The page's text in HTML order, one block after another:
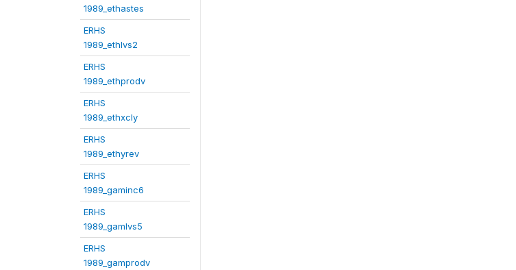
1989_ethastes
ERHS
1989_ethlvs2
ERHS
1989_ethprodv
ERHS
1989_ethxcly
ERHS
1989_ethyrev
ERHS
1989_gaminc6
ERHS
1989_gamlvs5
ERHS
1989_gamprodv